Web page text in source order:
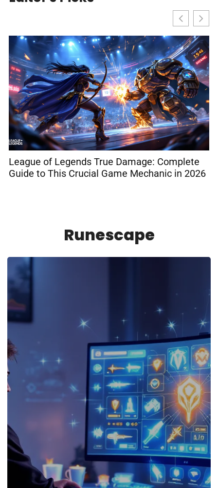
League of Legends True Damage: Complete
Guide to This Crucial Game Mechanic in 2026
Runescape